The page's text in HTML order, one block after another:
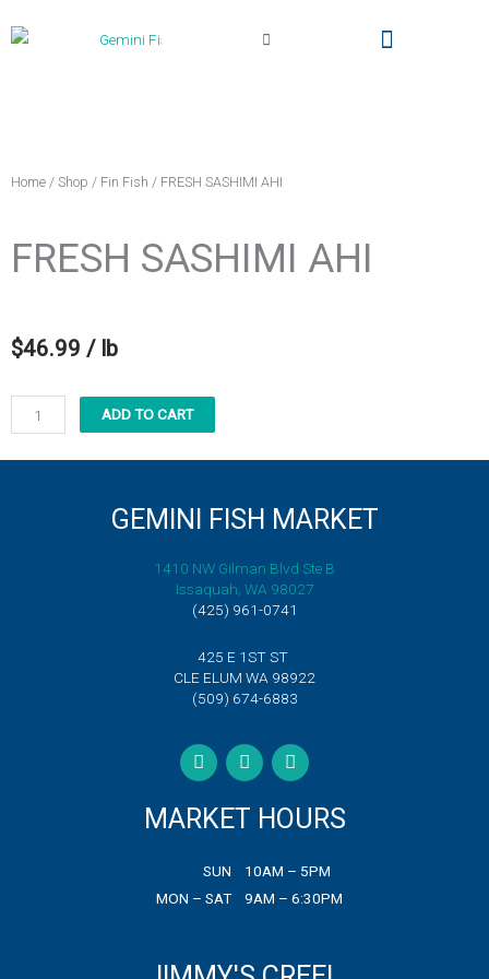
Cart
Home / Shop / Fin Fish / FRESH SASHIMI AHI
FRESH SASHIMI AHI
$46.99 / lb
FRESH
SASHIMI
AHI
ADD TO CART
GEMINI FISH MARKET
1410 NW Gilman Blvd Ste B
Issaquah, WA 98027
(425) 961-0741
425 E 1ST ST
CLE ELUM WA 98922
(509) 674-6883
a
c
b
o
k
w
i
t
e
n
s
a
g
m
MARKET HOURS
SUN
MON – SAT
10AM – 5PM
9AM – 6:30PM